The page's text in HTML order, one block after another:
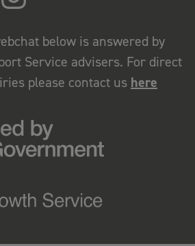
below is answered by
Service advisers. For direct
please contact us here